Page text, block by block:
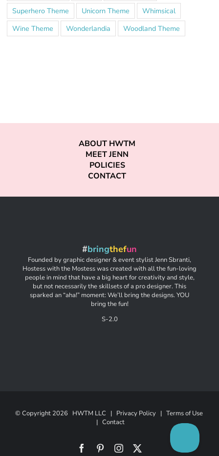
Superhero Theme
Unicorn Theme
Whimsical
Wine Theme
Wonderlandia Woodland Theme
ABOUT HWTM
MEET JENN
POLICIES
CONTACT
#bringthefun
Founded by graphic designer & event stylist Jenn Sbranti,
Hostess with the Mostess was created with all the fun-loving
people in mind that have a big heart for creativity and style,
but not necessarily the skillsets of a pro designer. This
sparked an “aha!” moment: We’ll bring the designs. YOU
bring the fun!
S-2.0
© Copyright 2026 HWTM LLC | Privacy Policy| Terms of Use
| Contact
FacebookPinterestInstagram